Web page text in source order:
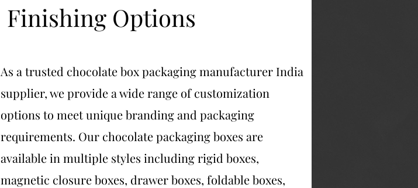
Finishing Options
As a trusted chocolate box packaging manufacturer India
supplier, we provide a wide range of customization
options to meet unique branding and packaging
requirements. Our chocolate packaging boxes are
available in multiple styles including rigid boxes,
magnetic closure boxes, drawer boxes, foldable boxes,